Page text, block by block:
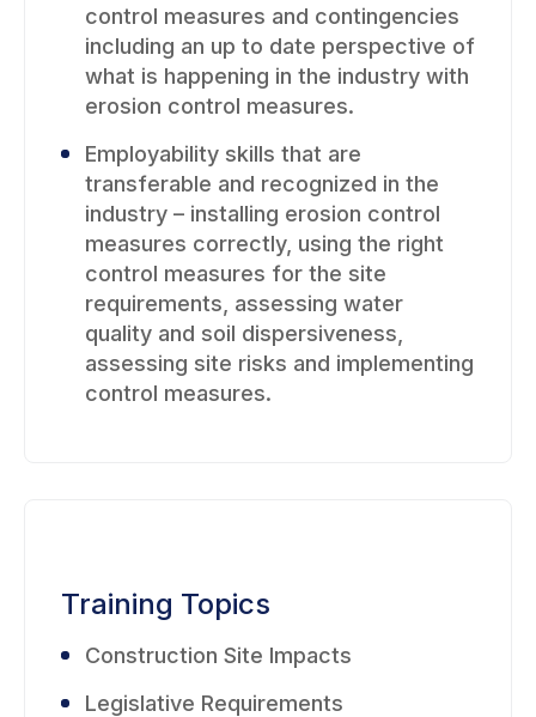
control measures and contingencies
including an up to date perspective of
what is happening in the industry with
erosion control measures.
Employability skills that are
transferable and recognized in the
industry – installing erosion control
measures correctly, using the right
control measures for the site
requirements, assessing water
quality and soil dispersiveness,
assessing site risks and implementing
control measures.
Training Topics
Construction Site Impacts
Legislative Requirements